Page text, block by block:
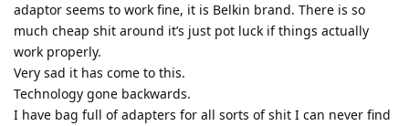
adaptor seems to work fine, it is Belkin brand. There is so
much cheap shit around it’s just pot luck if things actually
work properly.
Very sad it has come to this.
Technology gone backwards.
I have bag full of adapters for all sorts of shit I can never find